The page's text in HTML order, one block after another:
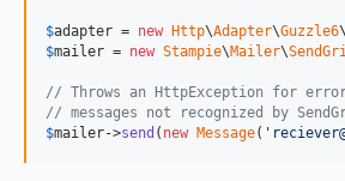
$adapter = new Http\Adapter\Guzzle6\
$mailer = new Stampie\Mailer\
// Throws an HttpException for
// messages not recognized by
$mailer->send ( new Message( '